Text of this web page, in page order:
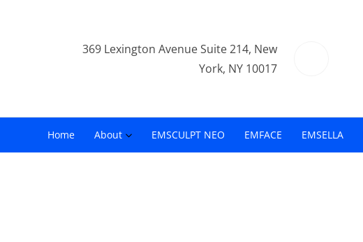
369 Lexington Avenue Suite 214, New
York, NY 10017
Home About EMSCULPT NEO EMFACE EMSELLA